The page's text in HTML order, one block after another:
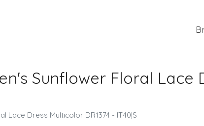
Sunflower Floral Lace
Lace Dress Multicolor DR1374 - IT40|S